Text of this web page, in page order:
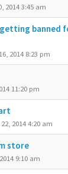
2014 3:45 am
banned
2014 8:23 pm
11:20 pm
2014 4:20 am
store
9:10 am